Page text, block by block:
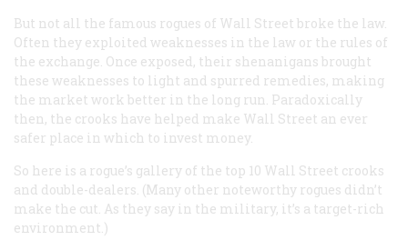
But not all the famous rogues of Wall Street broke the law.
Often they exploited weaknesses in the law or the rules of
the exchange. Once exposed, their shenanigans brought
these weaknesses to light and spurred remedies, making
the market work better in the long run. Paradoxically
then, the crooks have helped make Wall Street an ever
safer place in which to invest money.
So here is a rogue’s gallery of the top 10 Wall Street crooks
and double-dealers. (Many other noteworthy rogues didn’t
make the cut. As they say in the military, it’s a target-rich
environment.)